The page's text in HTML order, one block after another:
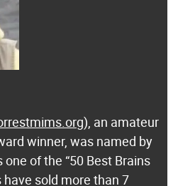
), an amateur
winner, was named by
of the “50 Best Brains
have sold more than 7